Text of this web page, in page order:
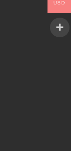
USD